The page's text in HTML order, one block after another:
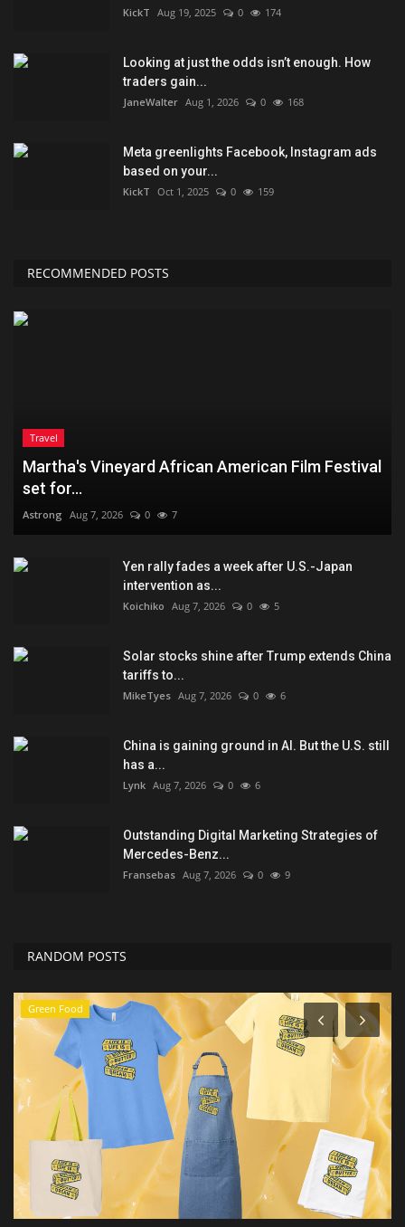
KickT Aug 19, 2025 0 174
Looking at just the odds isn’t enough. How
traders gain...
JaneWalter Aug 1, 2026 0 168
Meta greenlights Facebook, Instagram ads
based on your...
KickT Oct 1, 2025 0 159
RECOMMENDED POSTS
Travel
Martha's Vineyard African American Film Festival
set for...
Astrong Aug 7, 2026 0 7
Yen rally fades a week after U.S.-Japan
intervention as...
Koichiko Aug 7, 2026 0 5
Solar stocks shine after Trump extends China
tariffs to...
MikeTyes Aug 7, 2026 0 6
China is gaining ground in AI. But the U.S. still
has a...
Lynk Aug 7, 2026 0 6
Outstanding Digital Marketing Strategies of
Mercedes-Benz...
Fransebas Aug 7, 2026 0 9
RANDOM POSTS
Travel